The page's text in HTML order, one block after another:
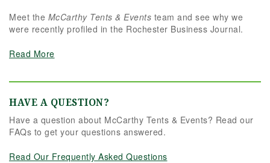
Meet the McCarthy Tents & Events team and see why we
were recently profiled in the Rochester Business Journal.
Read More
HAVE A QUESTION?
Have a question about McCarthy Tents & Events? Read our
FAQs to get your questions answered.
Read Our Frequently Asked Questions